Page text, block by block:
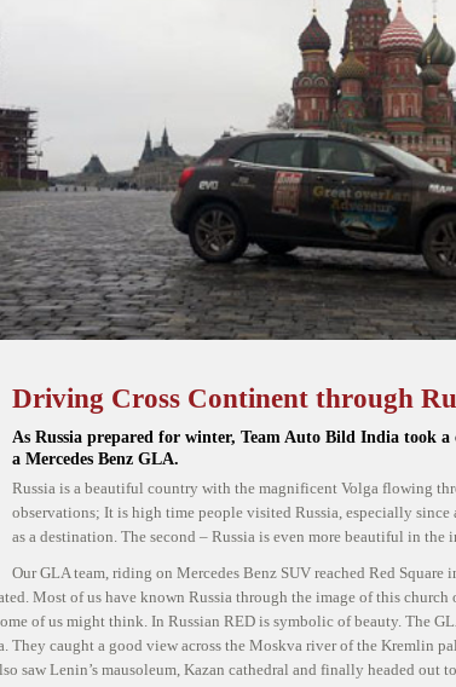
Driving Cross Continent through
As Russia prepared for winter, Team Auto Bild India took
a Mercedes Benz GLA.
Russia is a beautiful country with the magnificent Volga flowing
observations; It is high time people visited Russia, especially
as a destination. The second – Russia is even more beautiful in the
Our GLA team, riding on Mercedes Benz SUV reached Red
Most of us have known Russia through the image of this
of us might think. In Russian RED is symbolic of beauty. The
They caught a good view across the Moskva river of the Kremlin
saw Lenin’s mausoleum, Kazan cathedral and finally headed